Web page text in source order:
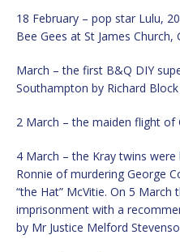
18 February – pop star Lulu,
Bee Gees at St James Church,
March – the first B&Q DIY
Southampton by Richard
2 March – the maiden flight of
4 March – the Kray twins
Ronnie of murdering George
“the Hat” McVitie. On 5
imprisonment with a
by Mr Justice Melford